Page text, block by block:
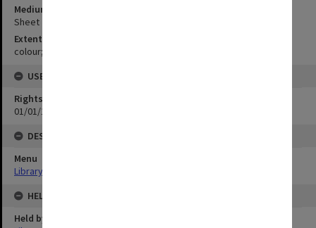
Medium/Carrier
Sheet
Extent
colour;92 x 114 cm
USE & ACCESS
Rights
01/01/1970 12:00:00
DESCRIPTION
Menu
Library Special Collections
HELD BY
Held by